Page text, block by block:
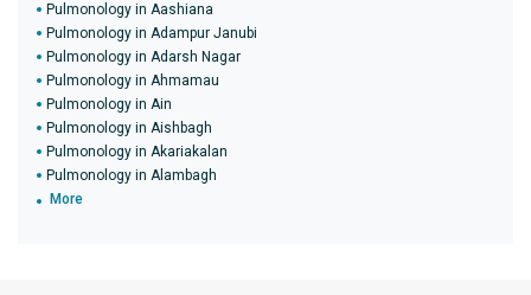
Pulmonology in Aashiana
Pulmonology in Adampur Janubi
Pulmonology in Adarsh Nagar
Pulmonology in Ahmamau
Pulmonology in Ain
Pulmonology in Aishbagh
Pulmonology in Akariakalan
Pulmonology in Alambagh
More